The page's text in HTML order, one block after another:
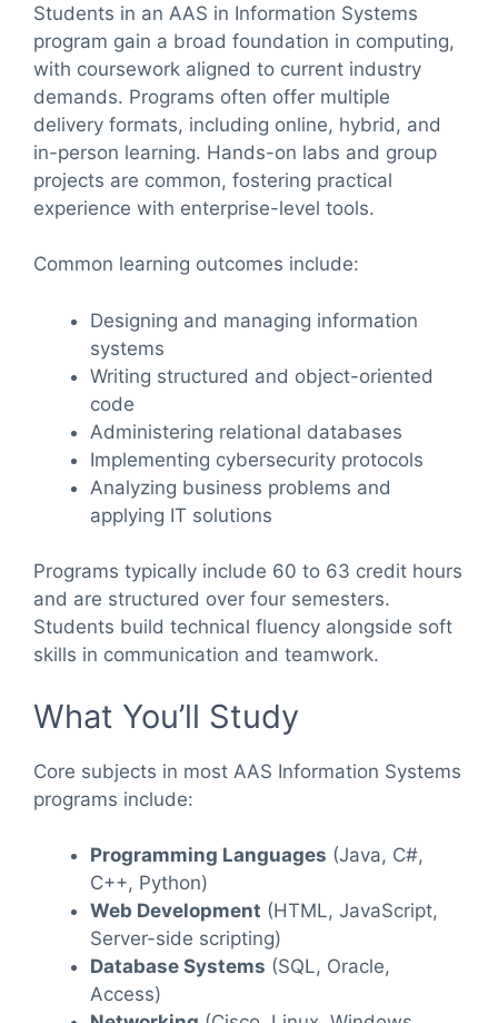
Students in an AAS in Information Systems
program gain a broad foundation in computing,
with coursework aligned to current industry
demands. Programs often offer multiple
delivery formats, including online, hybrid, and
in-person learning. Hands-on labs and group
projects are common, fostering practical
experience with enterprise-level tools.
Common learning outcomes include:
Designing and managing information
systems
Writing structured and object-oriented
code
Administering relational databases
Implementing cybersecurity protocols
Analyzing business problems and
applying IT solutions
Programs typically include 60 to 63 credit hours
and are structured over four semesters.
Students build technical fluency alongside soft
skills in communication and teamwork.
What You’ll Study
Core subjects in most AAS Information Systems
programs include:
Programming Languages (Java, C#,
C++, Python)
Web Development (HTML, JavaScript,
Server-side scripting)
Database Systems (SQL, Oracle,
Access)